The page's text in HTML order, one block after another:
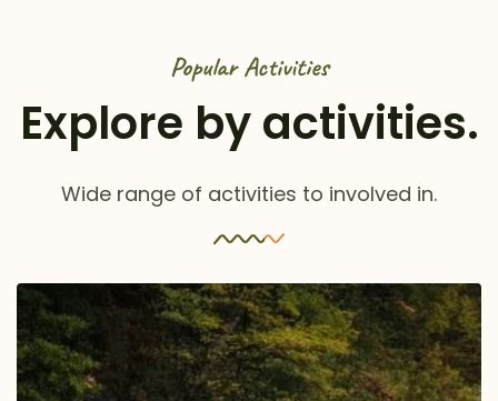
Popular Activities
Explore by activities.
Wide range of activities to involved in.